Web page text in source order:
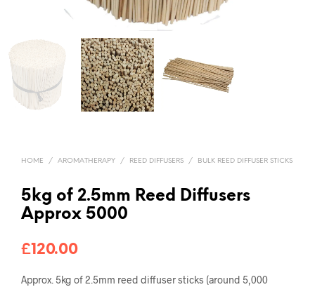
HOME / AROMATHERAPY / REED DIFFUSERS / BULK REED DIFFUSER STICKS
5kg of 2.5mm Reed Diffusers
Approx 5000
£120.00
Approx. 5kg of 2.5mm reed diffuser sticks (around 5,000